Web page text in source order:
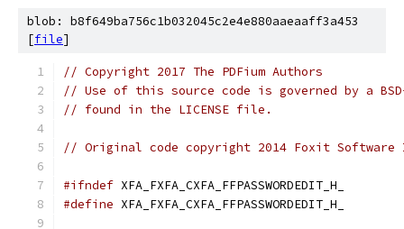
blob: b8f649ba756c1b032045c2e4e880aaeaaff3a453
[file]
// Copyright 2017 The PDFium Authors
// Use of this source code is governed by a
// found in the LICENSE file.
// Original code copyright 2014 Foxit
#ifndef XFA_FXFA_CXFA_FFPASSWORDEDIT_H_
#define XFA_FXFA_CXFA_FFPASSWORDEDIT_H_